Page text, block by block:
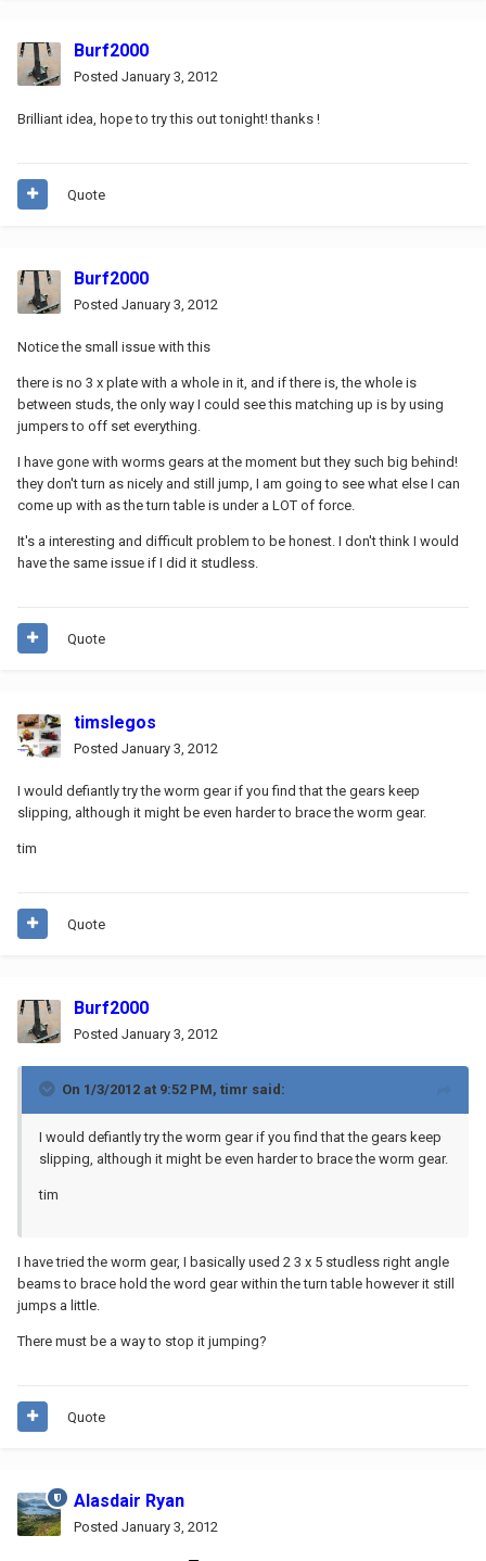
Burf2000
Posted January 3, 2012
Brilliant idea, hope to try this out tonight! thanks !
Quote
Burf2000
Posted January 3, 2012
Notice the small issue with this
there is no 3 x plate with a whole in it, and if there is, the whole is
between studs, the only way I could see this matching up is by using
jumpers to off set everything.
I have gone with worms gears at the moment but they such big behind!
they don't turn as nicely and still jump, I am going to see what else I can
come up with as the turn table is under a LOT of force.
It's a interesting and difficult problem to be honest. I don't think I would
have the same issue if I did it studless.
Quote
timslegos
Posted January 3, 2012
I would defiantly try the worm gear if you find that the gears keep
slipping, although it might be even harder to brace the worm gear.
tim
Quote
Burf2000
Posted January 3, 2012
On 1/3/2012 at 9:52 PM, timr said:
I would defiantly try the worm gear if you find that the gears keep
slipping, although it might be even harder to brace the worm gear.
tim
I have tried the worm gear, I basically used 2 3 x 5 studless right angle
beams to brace hold the word gear within the turn table however it still
jumps a little.
There must be a way to stop it jumping?
Quote
Alasdair Ryan
Posted January 3, 2012